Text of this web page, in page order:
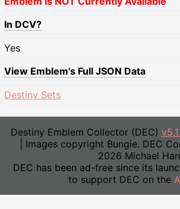
In DCV?
Yes
View Emblem's Full JSON Data
Destiny Sets
Destiny Emblem Collector (DEC)
| Images copyright Bungie. DEC
2026 Michael
DEC has been ad-free since its
to support DEC on the